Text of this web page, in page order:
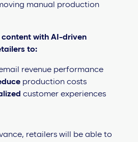
manual production
with AI-driven
to:
revenue performance
production costs
customer experiences
retailers will be able to